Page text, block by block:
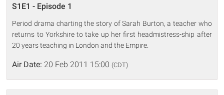
S1E1 - Episode 1
Period drama charting the story of Sarah Burton, a teacher who
returns to Yorkshire to take up her first headmistress-ship after
20 years teaching in London and the Empire.
Air Date: 20 Feb 2011 15:00 (CDT)